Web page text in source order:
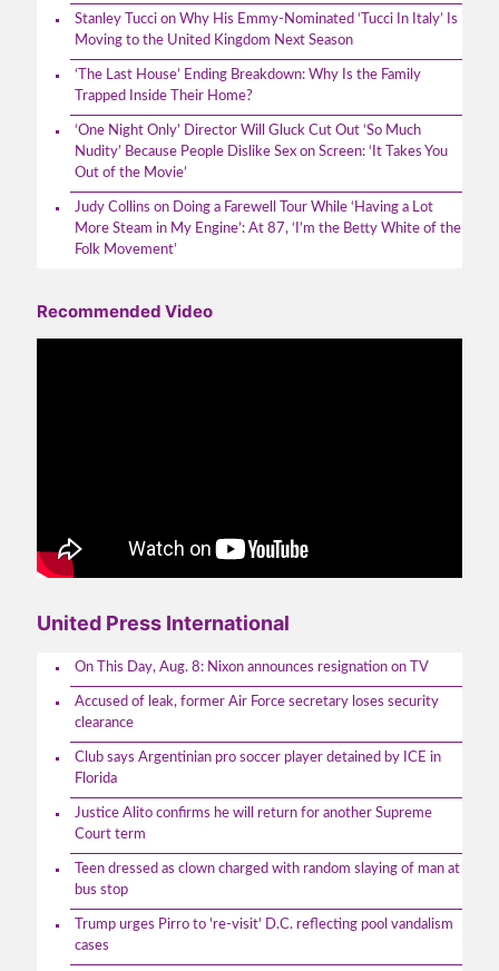
Stanley Tucci on Why His Emmy-Nominated ‘Tucci In Italy’ Is
Moving to the United Kingdom Next Season
‘The Last House’ Ending Breakdown: Why Is the Family
Trapped Inside Their Home?
‘One Night Only’ Director Will Gluck Cut Out ‘So Much
Nudity’ Because People Dislike Sex on Screen: ‘It Takes You
Out of the Movie’
Judy Collins on Doing a Farewell Tour While ‘Having a Lot
More Steam in My Engine’: At 87, ‘I’m the Betty White of the
Folk Movement’
Recommended Video
United Press International
On This Day, Aug. 8: Nixon announces resignation on TV
Accused of leak, former Air Force secretary loses security
clearance
Club says Argentinian pro soccer player detained by ICE in
Florida
Justice Alito confirms he will return for another Supreme
Court term
Teen dressed as clown charged with random slaying of man at
bus stop
Trump urges Pirro to 're-visit' D.C. reflecting pool vandalism
cases